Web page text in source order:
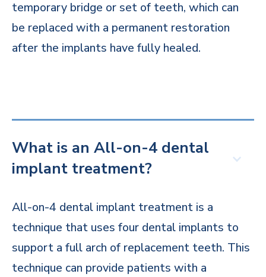
temporary bridge or set of teeth, which can
be replaced with a permanent restoration
after the implants have fully healed.
What is an All-on-4 dental
implant treatment?
All-on-4 dental implant treatment is a
technique that uses four dental implants to
support a full arch of replacement teeth. This
technique can provide patients with a